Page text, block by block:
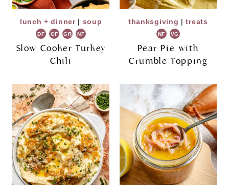
lunch + dinner| soup
DF GF GR NF
Slow Cooker Turkey
Chili
thanksgiving |treats
NF VG
Pear Pie with
Crumble Topping